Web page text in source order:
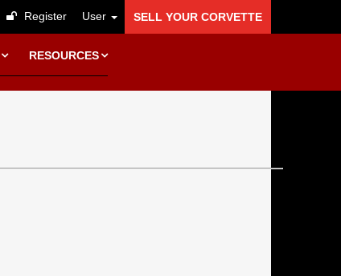
Register User SELL YOUR CORVETTE
RESOURCES